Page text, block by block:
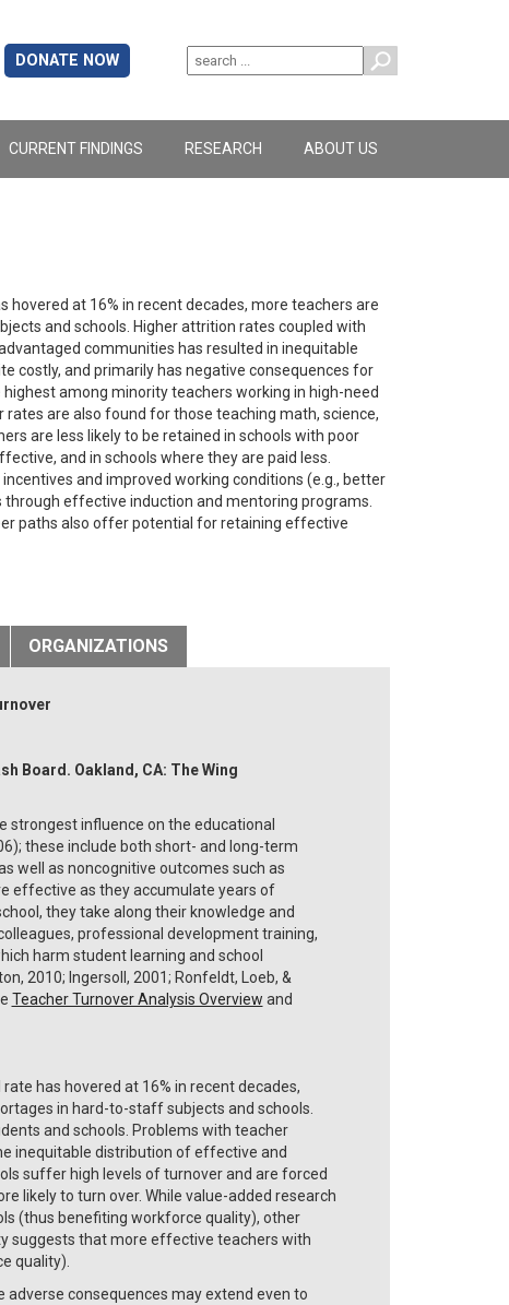
DONATE NOW
CURRENT FINDINGS RESEARCH ABOUT US
at 16% in recent decades, more teachers are
and schools. Higher attrition rates coupled with
communities has resulted in inequitable
costly, and primarily has negative consequences for
among minority teachers working in high-need
are also found for those teaching math, science,
are less likely to be retained in schools with poor
and in schools where they are paid less.
and improved working conditions (e.g., better
effective induction and mentoring programs.
paths also offer potential for retaining effective
ORGANIZATIONS
Board. Oakland, CA: The Wing
strongest influence on the educational
these include both short- and long-term
well as noncognitive outcomes such as
effective as they accumulate years of
they take along their knowledge and
professional development training,
harm student learning and school
2010; Ingersoll, 2001; Ronfeldt, Loeb, &
Teacher Turnover Analysis Overview and
has hovered at 16% in recent decades,
in hard-to-staff subjects and schools.
and schools. Problems with teacher
inequitable distribution of effective and
suffer high levels of turnover and are forced
likely to turn over. While value-added research
(thus benefiting workforce quality), other
suggests that more effective teachers with
quality).
consequences may extend even to